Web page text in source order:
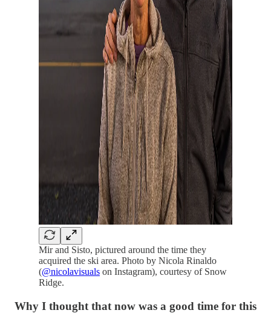
Mir and Sisto, pictured around the time they
acquired the ski area. Photo by Nicola Rinaldo
(@nicolavisuals on Instagram), courtesy of Snow
Ridge.
Why I thought that now was a good time for this